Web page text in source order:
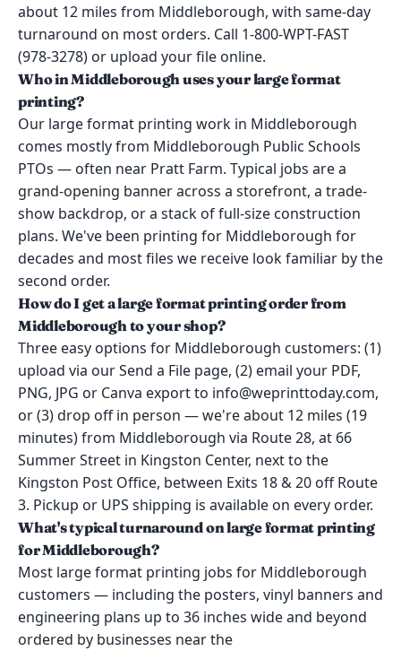
about 12 miles from Middleborough, with same-day
turnaround on most orders. Call 1-800-WPT-FAST
(978-3278) or upload your file online.
Who in Middleborough uses your large format
printing?
Our large format printing work in Middleborough
comes mostly from Middleborough Public Schools
PTOs — often near Pratt Farm. Typical jobs are a
grand-opening banner across a storefront, a trade-
show backdrop, or a stack of full-size construction
plans. We've been printing for Middleborough for
decades and most files we receive look familiar by the
second order.
How do I get a large format printing order from
Middleborough to your shop?
Three easy options for Middleborough customers: (1)
upload via our Send a File page, (2) email your PDF,
PNG, JPG or Canva export to info@weprinttoday.com,
or (3) drop off in person — we're about 12 miles (19
minutes) from Middleborough via Route 28, at 66
Summer Street in Kingston Center, next to the
Kingston Post Office, between Exits 18 & 20 off Route
3. Pickup or UPS shipping is available on every order.
What's typical turnaround on large format printing
for Middleborough?
Most large format printing jobs for Middleborough
customers — including the posters, vinyl banners and
engineering plans up to 36 inches wide and beyond
ordered by businesses near the